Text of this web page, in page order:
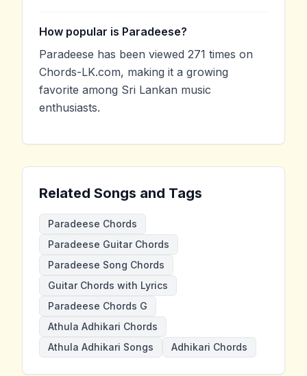
How popular is Paradeese?
Paradeese has been viewed 271 times on
Chords-LK.com, making it a growing
favorite among Sri Lankan music
enthusiasts.
Related Songs and Tags
Paradeese Chords
Paradeese Guitar Chords
Paradeese Song Chords
Guitar Chords with Lyrics
Paradeese Chords G
Athula Adhikari Chords
Athula Adhikari Songs
Adhikari Chords